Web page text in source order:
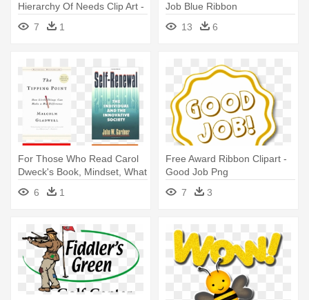
Hierarchy Of Needs Clip Art -
Level 5 Leadership Good To
Great7 1
Job Blue Ribbon
13
6
For Those Who Read Carol
Dweck's Book, Mindset, What
- Good To Great Jim Collins
6 1
Free Award Ribbon Clipart -
Good Job Png
7
3